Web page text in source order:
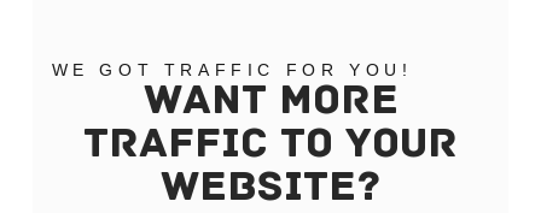
WE GOT TRAFFIC FOR YOU!
WANT MORE
TRAFFIC TO YOUR
WEBSITE?